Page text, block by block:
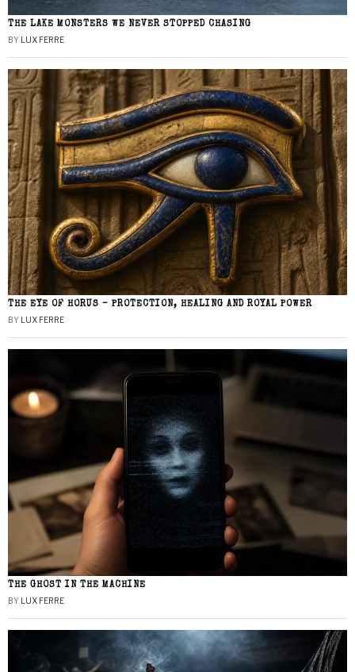
THE LAKE MONSTERS WE NEVER STOPPED CHASING
BY LUX FERRE
THE EYE OF HORUS – PROTECTION, HEALING AND ROYAL POWER
BY LUX FERRE
THE GHOST IN THE MACHINE
BY LUX FERRE